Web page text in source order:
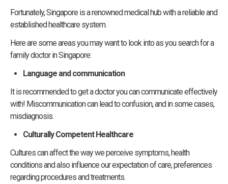
Fortunately, Singapore is a renowned medical hub with a reliable and
established healthcare system.
Here are some areas you may want to look into as you search for a
family doctor in Singapore:
Language and communication
It is recommended to get a doctor you can communicate effectively
with! Miscommunication can lead to confusion, and in some cases,
misdiagnosis.
Culturally Competent Healthcare
Cultures can affect the way we perceive symptoms, health
conditions and also influence our expectation of care, preferences
regarding procedures and treatments.